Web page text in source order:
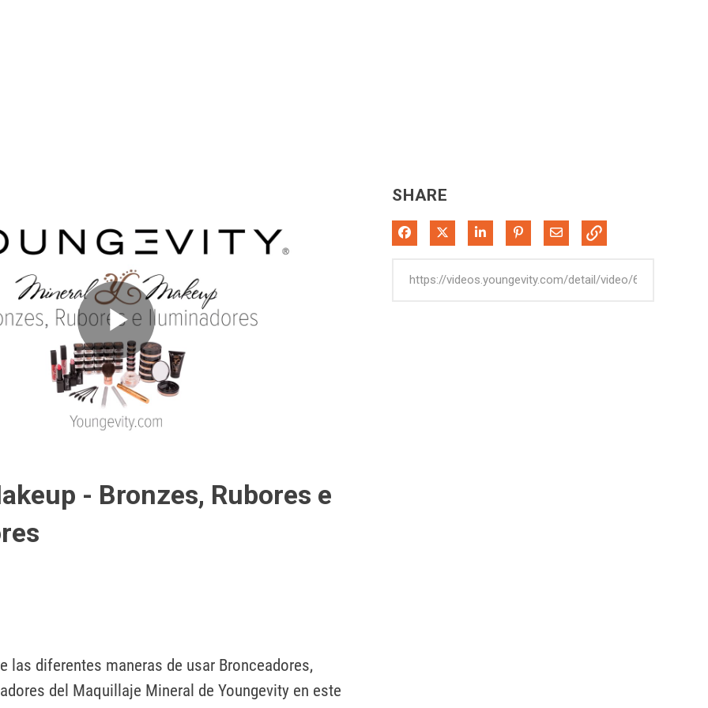
Play
Video
- Bronzes, Rubores e
las diferentes maneras de usar Bronceadores,
del Maquillaje Mineral de Youngevity en este
SHARE
Share on Facebook
Share on XShare on LinkedIn
Pin on Pinterest
Share via Email